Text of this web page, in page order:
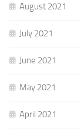
August 2021
July 2021
June 2021
May 2021
April 2021